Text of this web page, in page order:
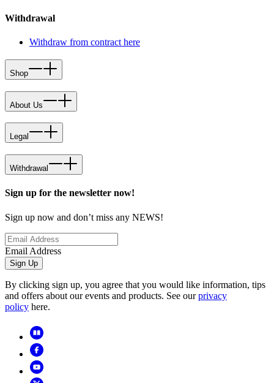
Withdrawal
Withdraw from contract here
Shop
About Us
Legal
Withdrawal
Sign up for the newsletter now!
Sign up now and don’t miss any NEWS!
Email Address
Sign Up
By clicking sign up, you agree that you would like information, tips
and offers about our events and products. See ourprivacy
policy here.